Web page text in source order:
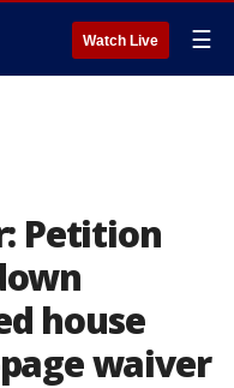
Watch Live ☰
Petition
house
waiver